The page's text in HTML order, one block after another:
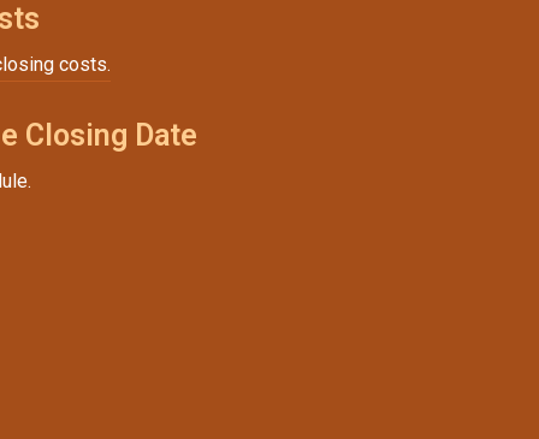
costs.
Closing Date